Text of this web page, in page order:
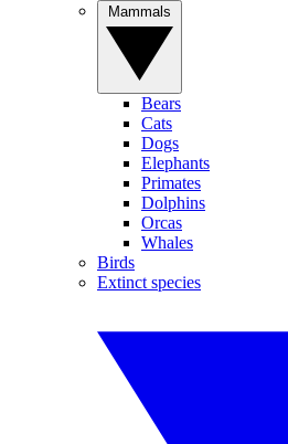
Bears
Cats
Dogs
Elephants
Primates
Dolphins
Orcas
Whales
Birds
Extinct species